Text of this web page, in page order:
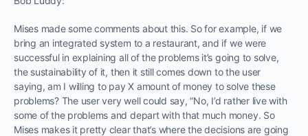
Mises made some comments about this. So for example, if we
bring an integrated system to a restaurant, and if we were
successful in explaining all of the problems it’s going to solve,
the sustainability of it, then it still comes down to the user
saying, am I willing to pay X amount of money to solve these
problems? The user very well could say, “No, I’d rather live with
some of the problems and depart with that much money. So
Mises makes it pretty clear that’s where the decisions are going